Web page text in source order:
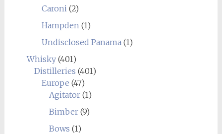
Caroni (2)
Hampden (1)
Undisclosed Panama (1)
Whisky(401)
Distilleries (401)
Europe (47)
Agitator(1)
Bimber(9)
Bows (1)